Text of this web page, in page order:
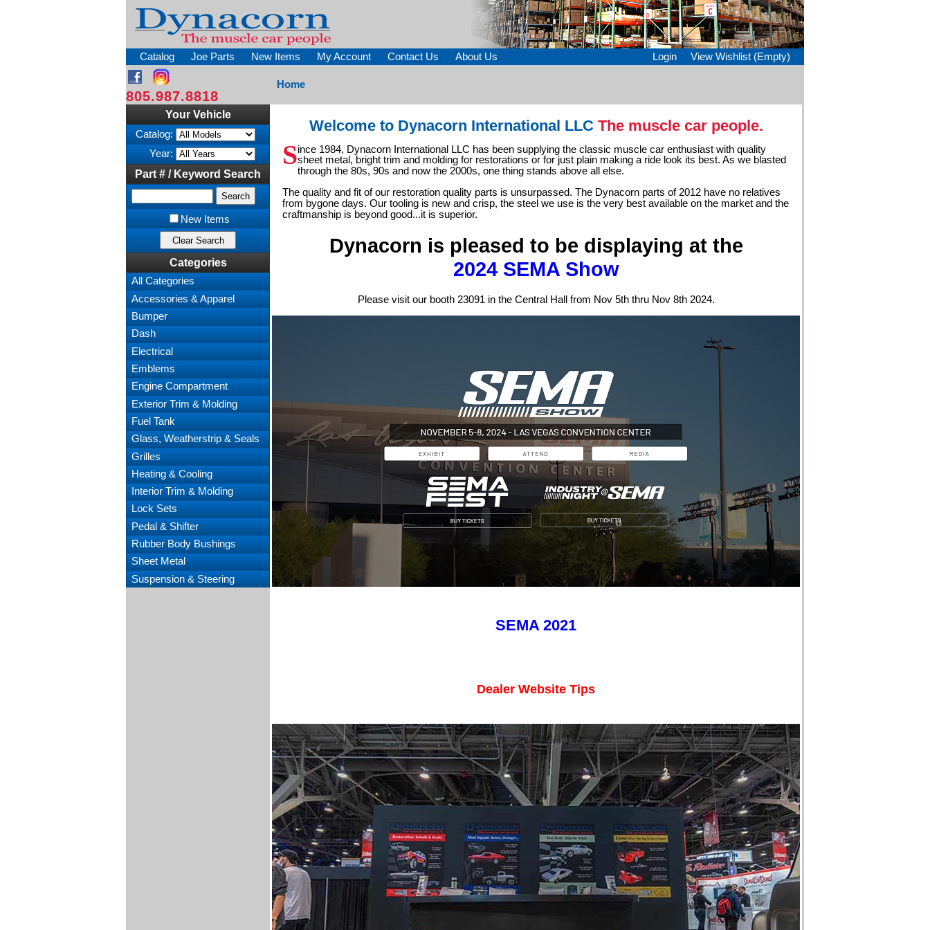
Catalog Joe Parts New Items My Account Contact Us About Us View Wishlist (Empty)
Login
805.987.8818
Home
Your Vehicle
Catalog:
Year:
Part # / Keyword Search
New Items
Categories
All Categories
Accessories & Apparel
Bumper
Dash
Electrical
Emblems
Engine Compartment
Exterior Trim & Molding
Fuel Tank
Glass, Weatherstrip & Seals
Grilles
Heating & Cooling
Interior Trim & Molding
Lock Sets
Pedal & Shifter
Rubber Body Bushings
Sheet Metal
Suspension & Steering
Welcome to Dynacorn International LLC The muscle car people.
Since 1984, Dynacorn International LLC has been supplying the classic muscle car enthusiast with quality
sheet metal, bright trim and molding for restorations or for just plain making a ride look its best. As we blasted
through the 80s, 90s and now the 2000s, one thing stands above all else.
The quality and fit of our restoration quality parts is unsurpassed. The Dynacorn parts of 2012 have no relatives
from bygone days. Our tooling is new and crisp, the steel we use is the very best available on the market and the
craftmanship is beyond good...it is superior.
Dynacorn is pleased to be displaying at the
2024 SEMA Show
Please visit our booth 23091 in the Central Hall from Nov 5th thru Nov 8th 2024.
SEMA 2021
Dealer Website Tips